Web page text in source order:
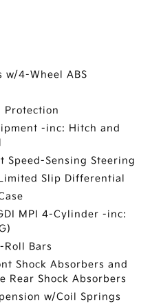
w/4-Wheel ABS
Protection
-inc: Hitch and
Speed-Sensing Steering
Slip Differential
MPI 4-Cylinder -inc:
Bars
Shock Absorbers and
Rear Shock Absorbers
w/Coil Springs